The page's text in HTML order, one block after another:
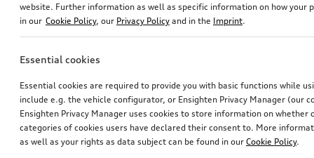
website. Further information as well as specific information on how your
in our Cookie Policy, our Privacy Policy and in the Imprint.
Essential cookies
Essential cookies are required to provide you with basic functions while
include e.g. the vehicle configurator, or Ensighten Privacy Manager (our
Ensighten Privacy Manager uses cookies to store information on whether
categories of cookies users have declared their consent to. More
as well as your rights as data subject can be found in our Cookie Policy.